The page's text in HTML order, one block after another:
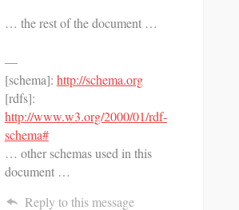
… the rest of the document …
—
[schema]: http://schema.org
[rdfs]:
http://www.w3.org/2000/01/rdf-
schema#
… other schemas used in this
document …
Reply to this message